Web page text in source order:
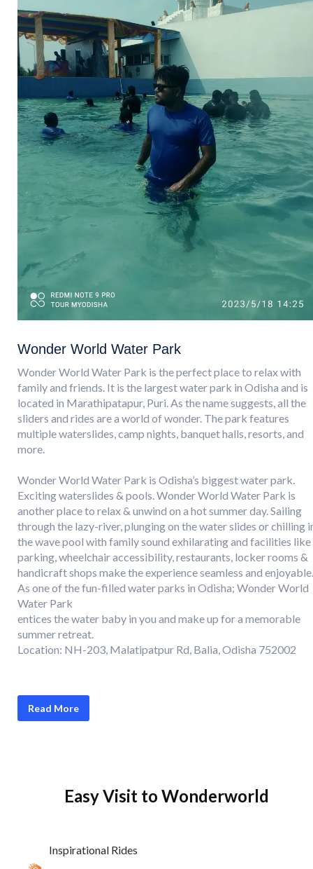
Wonder World Water Park
Wonder World Water Park is the perfect place to relax with
family and friends. It is the largest water park in Odisha and is
located in Marathipatapur, Puri. As the name suggests, all the
sliders and rides are a world of wonder. The park features
multiple waterslides, camp nights, banquet halls, resorts, and
more.
Wonder World Water Park is Odisha’s biggest water park.
Exciting waterslides & pools. Wonder World Water Park is
another place to relax & unwind on a hot summer day. Sailing
through the lazy-river, plunging on the water slides or chilling
the wave pool with family sound exhilarating and facilities like
parking, wheelchair accessibility, restaurants, locker rooms &
handicraft shops make the experience seamless and enjoyable.
As one of the fun-filled water parks in Odisha; Wonder World
Water Park
entices the water baby in you and make up for a memorable
summer retreat.
Location: NH-203, Malatipatpur Rd, Balia, Odisha 752002
Read More
Easy Visit to Wonderworld
Inspirational Rides